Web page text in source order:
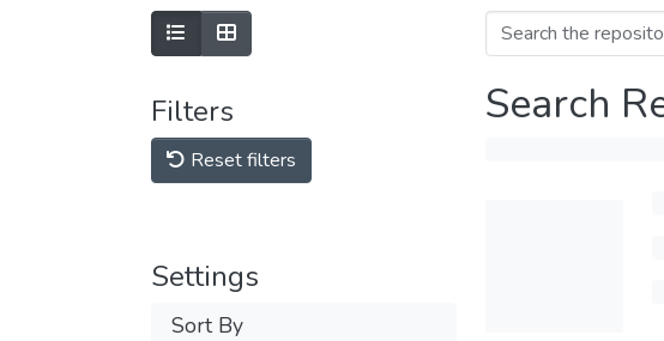
Filters
Reset filters
Settings
Sort By
Search